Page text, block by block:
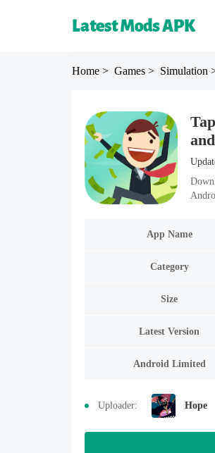
Home > Games > Simulation
App Name
Category
Size
Latest Version
Android Limited
Uploader: Hope